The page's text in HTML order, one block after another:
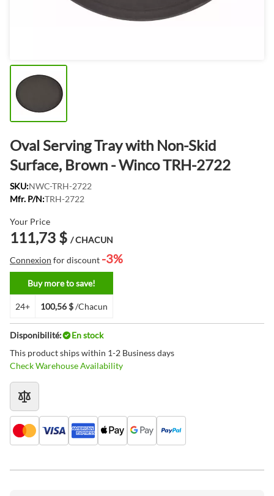
Oval Serving Tray with Non-Skid
Surface, Brown - Winco TRH-2722
SKU:NWC-TRH-2722
Mfr. P/N:TRH-2722
Your Price
111,73 $ / CHACUN
Connexion for discount -3%
Buy more to save!
24+ 100,56 $/Chacun
Disponibilité:
En stock
This product ships within 1-2 Business days
Check Warehouse Availability